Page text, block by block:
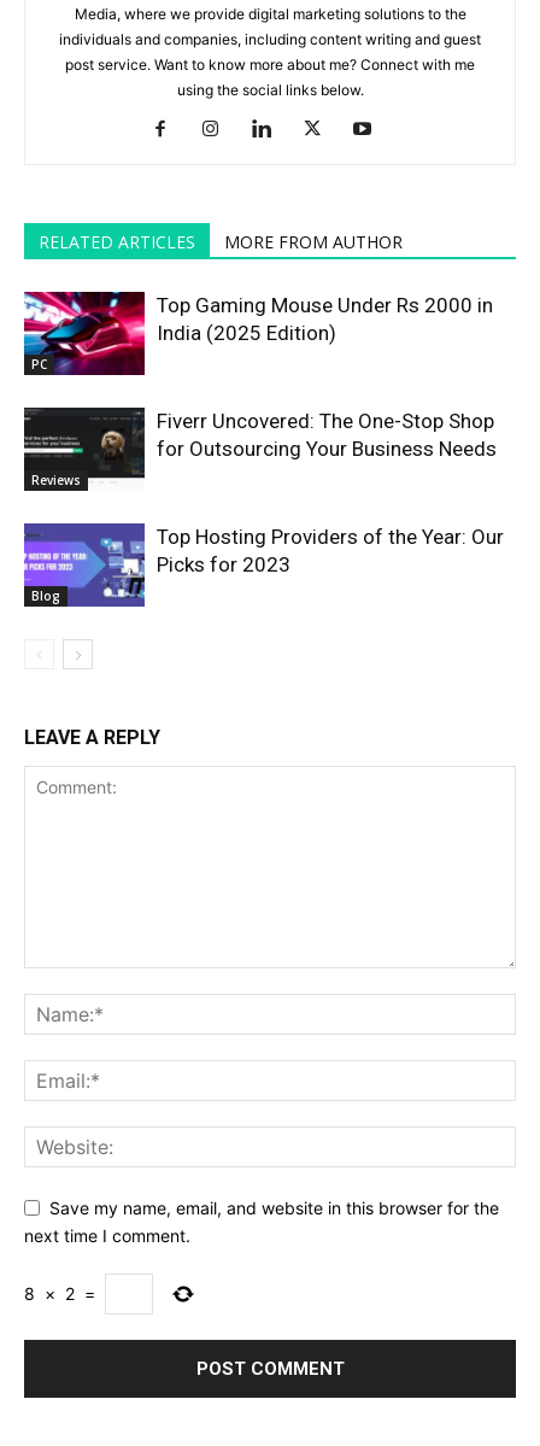
Media, where we provide digital marketing solutions to the
individuals and companies, including content writing and guest
post service. Want to know more about me? Connect with me
using the social links below.
RELATED ARTICLES MORE FROM AUTHOR
PC
Top Gaming Mouse Under Rs 2000 in
India (2025 Edition)
Reviews
Fiverr Uncovered: The One-Stop Shop
for Outsourcing Your Business Needs
Blog
Top Hosting Providers of the Year: Our
Picks for 2023
LEAVE A REPLY
Save my name, email, and website in this browser for the
next time I comment.
8 × 2 =